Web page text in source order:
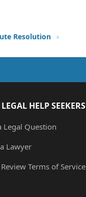
Resolution
HELP SEEKERS
Legal Question
Lawyer
Review Terms of Service